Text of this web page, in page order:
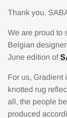
Thank you,
We are proud to
Belgian designer
June edition of
For us, Gradient
knotted rug
all, the people
produced